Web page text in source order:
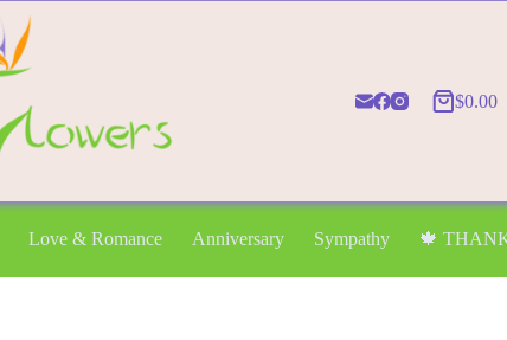
Shopping
$0.00
Love & Romance Anniversary Sympathy 🍁